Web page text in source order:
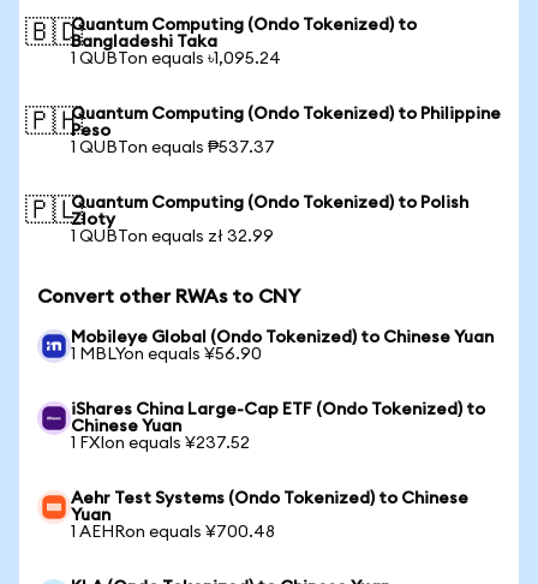
🇧🇩Quantum Computing (Ondo Tokenized) to
Bangladeshi Taka
1 QUBTon equals ৳1,095.24
🇵🇭Quantum Computing (Ondo Tokenized) to Philippine
Peso
1 QUBTon equals ₱537.37
🇵🇱Quantum Computing (Ondo Tokenized) to Polish
Zloty
1 QUBTon equals zł 32.99
Convert other RWAs to CNY
Mobileye Global (Ondo Tokenized) to Chinese Yuan
1 MBLYon equals ¥56.90
iShares China Large-Cap ETF (Ondo Tokenized) to
Chinese Yuan
1 FXIon equals ¥237.52
Aehr Test Systems (Ondo Tokenized) to Chinese
Yuan
1 AEHRon equals ¥700.48